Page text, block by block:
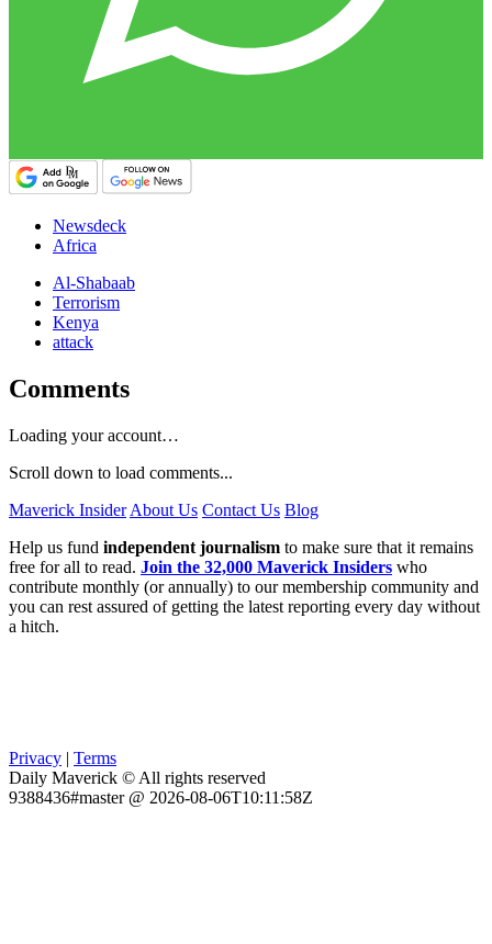
Newsdeck
Africa
Al-Shabaab
Terrorism
Kenya
attack
Comments
Loading your account…
Scroll down to load comments...
Maverick Insider About Us Contact Us Blog
Help us fund independent journalism to make sure that it remains
free for all to read. Join the 32,000 Maverick Insiders who
contribute monthly (or annually) to our membership community and
you can rest assured of getting the latest reporting every day without
a hitch.
Privacy | Terms
Daily Maverick © All rights reserved
9388436#master @ 2026-08-06T10:11:58Z